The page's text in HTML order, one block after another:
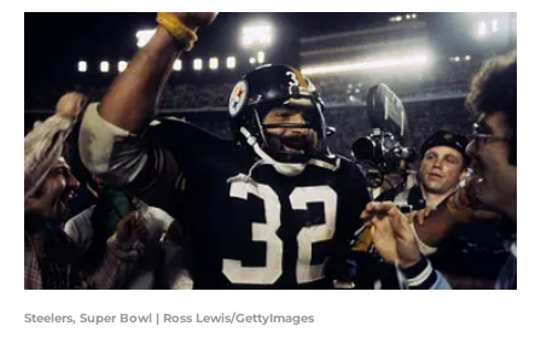
Steelers, Super Bowl | Ross Lewis/GettyImages